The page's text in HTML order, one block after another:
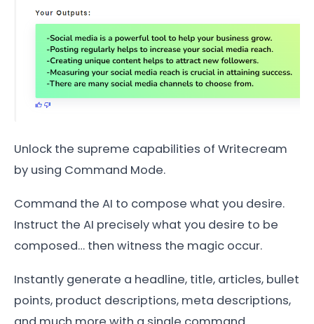
Unlock the supreme capabilities of Writecream
by using Command Mode.
Command the AI to compose what you desire.
Instruct the AI precisely what you desire to be
composed… then witness the magic occur.
Instantly generate a headline, title, articles, bullet
points, product descriptions, meta descriptions,